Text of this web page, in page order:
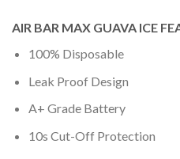
AIR BAR MAX GUAVA ICE
100% Disposable
Leak Proof Design
A+ Grade Battery
10s Cut-Off Protection